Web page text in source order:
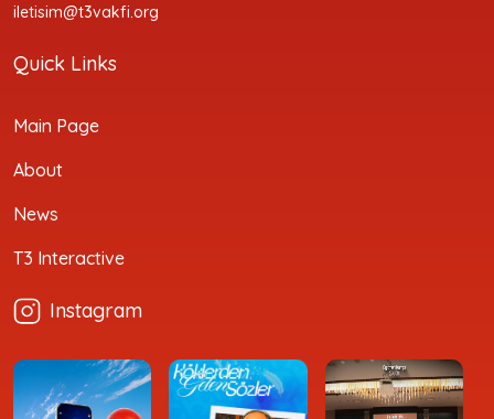
iletisim@t3vakfi.org
Quick Links
Main Page
About
News
T3 Interactive
Instagram